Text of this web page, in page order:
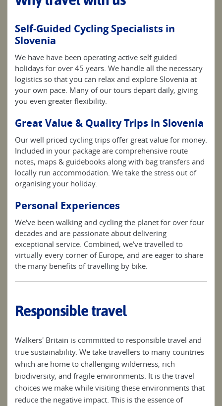
Self-Guided Cycling Specialists in
Slovenia
We have have been operating active self guided
holidays for over 45 years. We handle all the necessary
logistics so that you can relax and explore Slovenia at
your own pace. Many of our tours depart daily, giving
you even greater flexibility.
Great Value & Quality Trips in Slovenia
Our well priced cycling trips offer great value for money.
Included in your package are comprehensive route
notes, maps & guidebooks along with bag transfers and
locally run accommodation. We take the stress out of
organising your holiday.
Personal Experiences
We've been walking and cycling the planet for over four
decades and are passionate about delivering
exceptional service. Combined, we’ve travelled to
virtually every corner of Europe, and are eager to share
the many benefits of travelling by bike.
Responsible travel
Walkers' Britain is committed to responsible travel and
true sustainability. We take travellers to many countries
which are home to challenging wilderness, rich
biodiversity, and fragile environments. It is the travel
choices we make while visiting these environments that
reduce the negative impact. This is the essence of